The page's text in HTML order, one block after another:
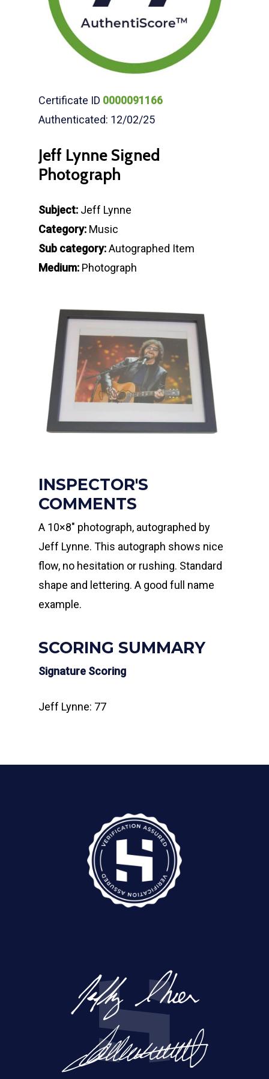
Certificate ID 0000091166
Authenticated: 12/02/25
Jeff Lynne Signed
Photograph
Subject: Jeff Lynne
Category: Music
Sub category:Autographed Item
Medium: Photograph
INSPECTOR'S
COMMENTS
A 10×8″ photograph, autographed by
Jeff Lynne. This autograph shows nice
flow, no hesitation or rushing. Standard
shape and lettering. A good full name
example.
SCORING SUMMARY
Signature Scoring
Jeff Lynne: 77